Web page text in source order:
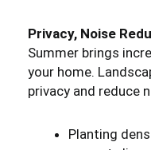
Privacy, Noise
Summer brings
your home.
privacy and reduce
Planting